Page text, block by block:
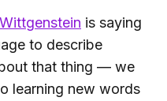
is saying
to describe
that thing — we
learning new words